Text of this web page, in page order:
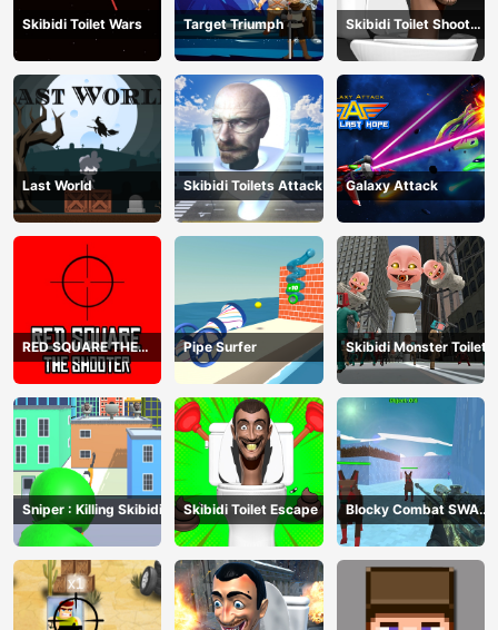
Skibidi Toilet Wars Target Triumph
Skibidi Toilet Shoot
Out
Last World Skibidi Toilets Attack Galaxy Attack
RED SQUARE THE
SHOOTER
Pipe Surfer Skibidi Monster Toilet
Sniper : Killing Skibidi Skibidi Toilet Escape
Blocky Combat SWAT
Final 2023